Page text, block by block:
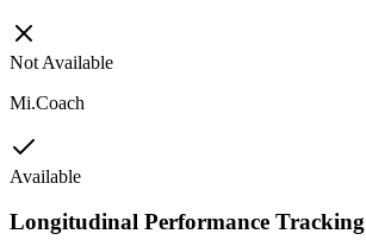
Not Available
Mi.Coach
Available
Longitudinal Performance Tracking